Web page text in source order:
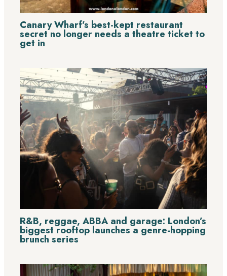
Canary Wharf’s best-kept restaurant
secret no longer needs a theatre ticket to
get in
R&B, reggae, ABBA and garage: London’s
biggest rooftop launches a genre-hopping
brunch series